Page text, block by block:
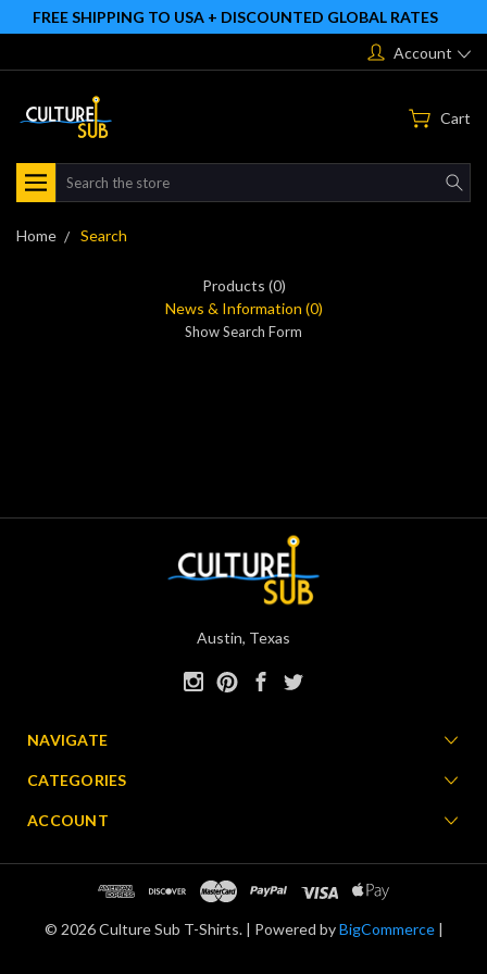
FREE SHIPPING TO USA + DISCOUNTED GLOBAL RATES
Account
Cart
Search
Home Search
Products (0)
News & Information (0)
Show Search Form
Austin, Texas
NAVIGATE
CATEGORIES
ACCOUNT
© 2026 Culture Sub T-Shirts. | Powered byBigCommerce|